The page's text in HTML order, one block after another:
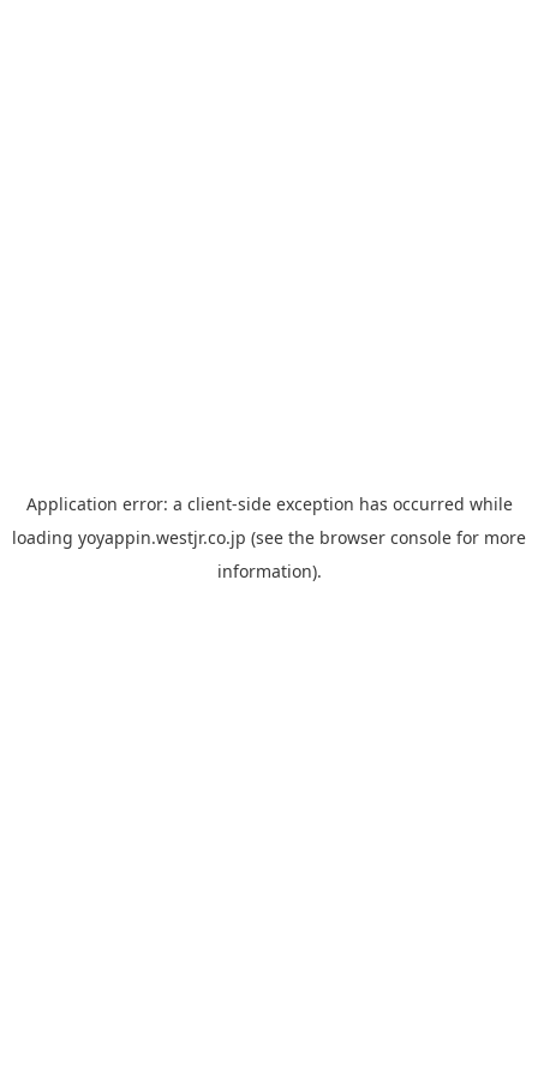
Application error: a client-side exception has occurred while
loading yoyappin.westjr.co.jp (see the browser console for more
information).